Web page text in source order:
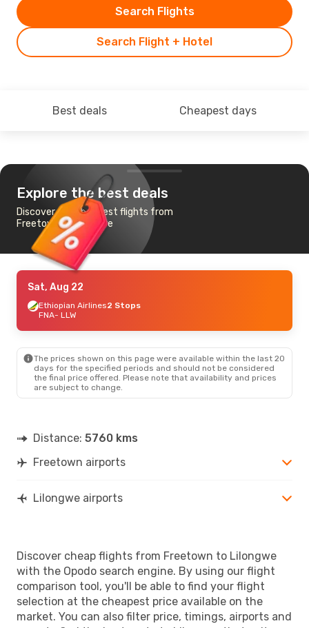
Search Flight + Hotel
Search Flights
Best deals Cheapest days
Explore the best deals
Discover the cheapest flights from
Freetown to Lilongwe
Sat, Aug 22
Ethiopian Airlines2 Stops
FNA- LLW
The prices shown on this page were available within the last 20
days for the specified periods and should not be considered
the final price offered. Please note that availability and prices
are subject to change.
Distance: 5760 kms
Freetown airports
Lilongwe airports
Discover cheap flights from Freetown to Lilongwe
with the Opodo search engine. By using our flight
comparison tool, you'll be able to find your flight
selection at the cheapest price available on the
market. You can also filter price, timings, airports and